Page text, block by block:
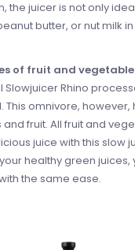
the juicer is not only
butter, or nut milk
of fruit and
Slowjuicer Rhino
This omnivore,
fruit. All fruit and
juice with this slow
healthy green juices,
the same ease.